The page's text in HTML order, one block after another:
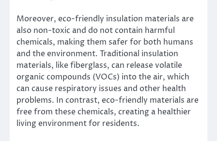
Moreover, eco-friendly insulation materials are
also non-toxic and do not contain harmful
chemicals, making them safer for both humans
and the environment. Traditional insulation
materials, like fiberglass, can release volatile
organic compounds (VOCs) into the air, which
can cause respiratory issues and other health
problems. In contrast, eco-friendly materials are
free from these chemicals, creating a healthier
living environment for residents.